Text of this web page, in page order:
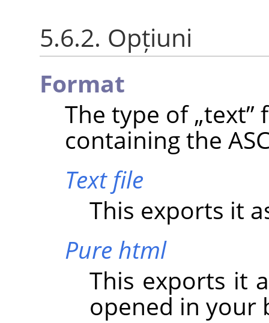
5.6.2. Opțiuni
Format
The type of„text”
containing the
Text file
This exports it
Pure html
This exports it
opened in your